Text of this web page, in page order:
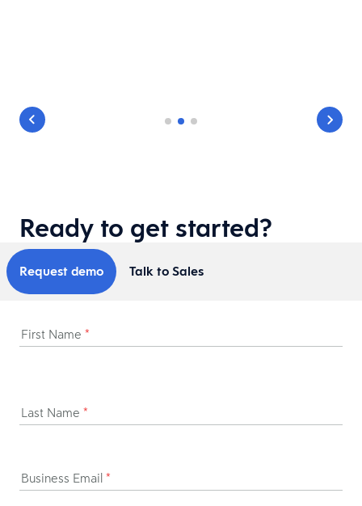
Ready to get started?
Request demo Talk to Sales
First Name *
Last Name *
Business Email *